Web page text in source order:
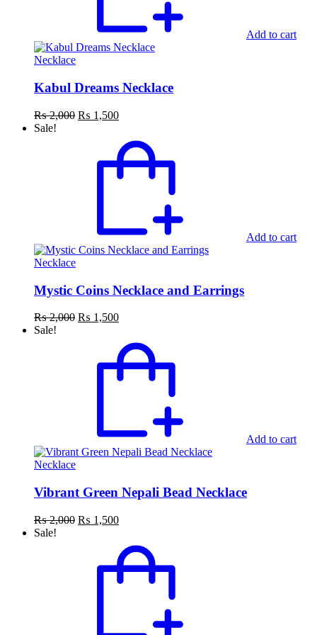
Add to cart
Necklace
Kabul Dreams Necklace
₨2,000 Original
₨ 2,000.
₨ 1,500Current
is:
₨ 1,500.
Sale!
Add to cart
Necklace
Mystic Coins Necklace and Earrings
₨2,000 Original
₨ 2,000.
₨ 1,500Current
is:
₨ 1,500.
Sale!
Add to cart
Necklace
Vibrant Green Nepali Bead Necklace
₨2,000 Original
₨ 2,000.
₨ 1,500Current
is:
₨ 1,500.
Sale!